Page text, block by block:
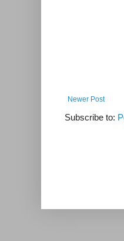
Newer Post
Subscribe to: